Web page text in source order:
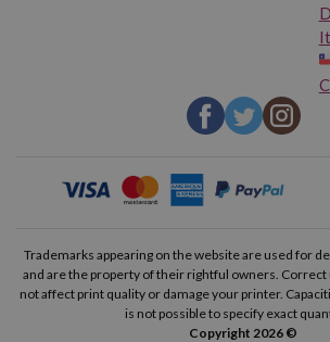
HP
HP
HP
HP Deskjet F4580
HP Envy 111 HP
Trademarks appearing on the website are used for
and are the property of their rightful owners.
not affect print quality or damage your printer.
is not possible to specify exact
Copyright 2026 ©